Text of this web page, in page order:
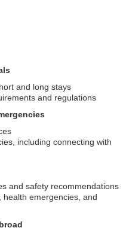
and long stays
and regulations
including connecting with
and safety recommendations
emergencies, and